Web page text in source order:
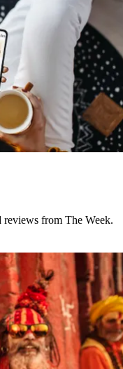
reviews from The Week.